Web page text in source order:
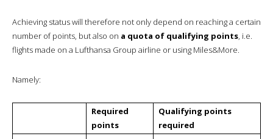
Achieving status will therefore not only depend on reaching a certain
number of points, but also on a quota of qualifying points, i.e.
flights made on a Lufthansa Group airline or using Miles&More.
Namely:
Required
points
Qualifying points
required